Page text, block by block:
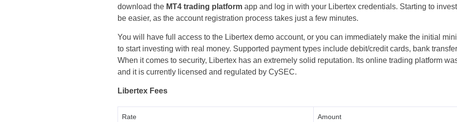
Slovakia
Turkey
download the MT4 trading platform app and log in with your Libertex credentials. Starting to
be easier, as the account registration process takes just a few minutes.
You will have full access to the Libertex demo account, or you can immediately make the initial
to start investing with real money. Supported payment types include debit/credit cards, bank
When it comes to security, Libertex has an extremely solid reputation. Its online trading platform
and it is currently licensed and regulated by CySEC.
Libertex Fees
Rate Amount